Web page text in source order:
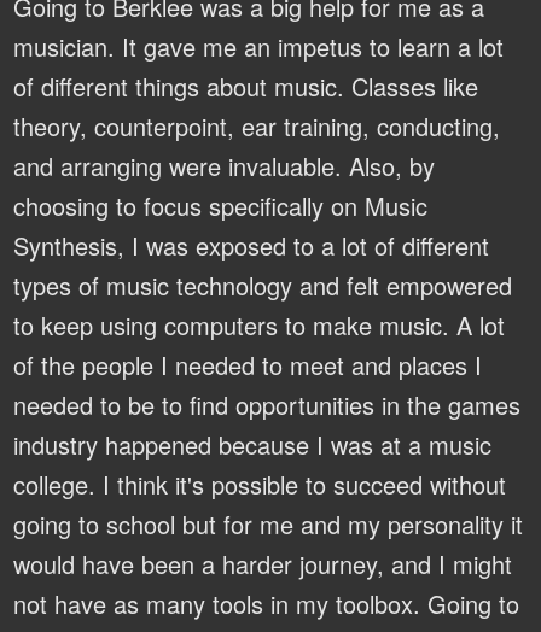
musician. It gave me an impetus to learn a lot
of different things about music. Classes like
theory, counterpoint, ear training, conducting,
and arranging were invaluable. Also, by
choosing to focus specifically on Music
Synthesis, I was exposed to a lot of different
types of music technology and felt empowered
to keep using computers to make music. A lot
of the people I needed to meet and places I
needed to be to find opportunities in the games
industry happened because I was at a music
college. I think it's possible to succeed without
going to school but for me and my personality it
would have been a harder journey, and I might
not have as many tools in my toolbox. Going to